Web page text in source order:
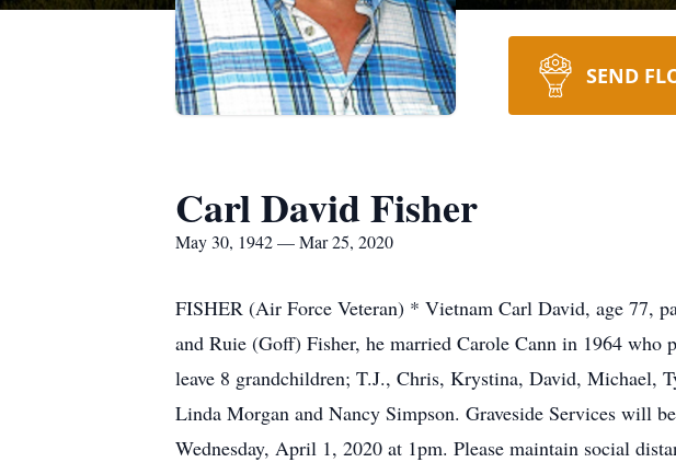
SEND
Carl David Fisher
May 30, 1942 — Mar 25, 2020
FISHER (Air Force Veteran) * Vietnam Carl David, age 77,
and Ruie (Goff) Fisher, he married Carole Cann in 1964 who
leave 8 grandchildren; T.J., Chris, Krystina, David, Michael,
Linda Morgan and Nancy Simpson. Graveside Services will
Wednesday, April 1, 2020 at 1pm. Please maintain social